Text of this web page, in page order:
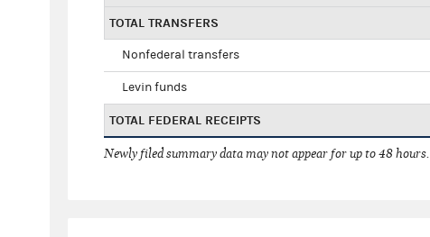
TOTAL TRANSFERS
Nonfederal transfers
Levin funds
TOTAL FEDERAL RECEIPTS
Newly filed summary data may not appear for up to 48 hours.